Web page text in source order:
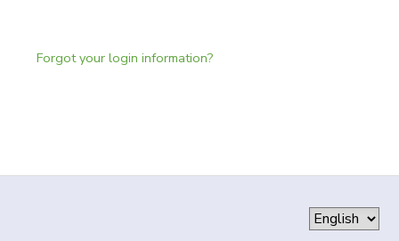
Forgot your login information?